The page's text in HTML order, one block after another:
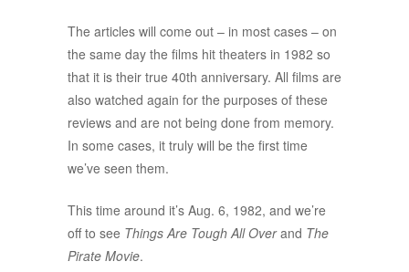
The articles will come out – in most cases – on
the same day the films hit theaters in 1982 so
that it is their true 40th anniversary. All films are
also watched again for the purposes of these
reviews and are not being done from memory.
In some cases, it truly will be the first time
we’ve seen them.
This time around it’s Aug. 6, 1982, and we’re
off to see Things Are Tough All Overand The
Pirate Movie.